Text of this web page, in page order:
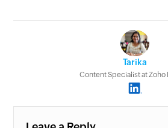
Tarika
Content Specialist at Zoho